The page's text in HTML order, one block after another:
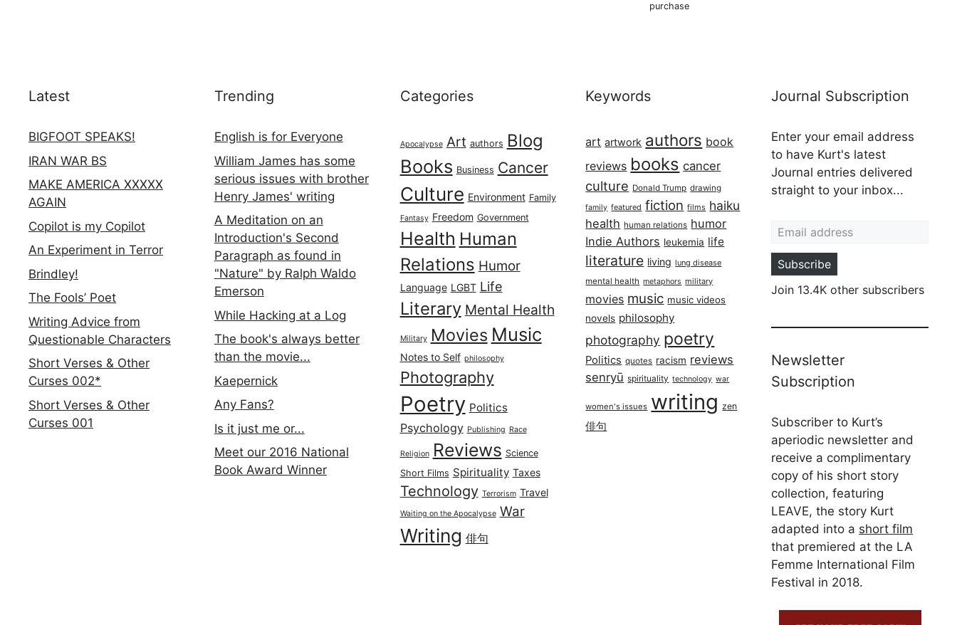
purchase
Latest
BIGFOOT SPEAKS!
IRAN WAR BS
MAKE AMERICA XXXXX
AGAIN
Copilot is my Copilot
An Experiment in Terror
Brindley!
The Fools’ Poet
Writing Advice from
Questionable Characters
Short Verses & Other
Curses 002*
Short Verses & Other
Curses 001
Trending
English is for Everyone
William James has some
serious issues with brother
Henry James' writing
A Meditation on an
Introduction's Second
Paragraph as found in
"Nature" by Ralph Waldo
Emerson
While Hacking at a Log
The book's always better
than the movie...
Kaepernick
Any Fans?
Is it just me or...
Meet our 2016 National
Book Award Winner
Categories
Apocalypse Art authors Blog
Books Business Cancer
Culture Environment Family
Fantasy Freedom Government
Health Human
Relations Humor
Language LGBT Life
Literary Mental Health
Military Movies Music
Notes to Self philosophy
Photography
Poetry Politics
Psychology Publishing Race
Religion Reviews Science
Short Films Spirituality Taxes
Technology Terrorism Travel
Waiting on the Apocalypse War
Writing 俳句
Keywords
art artwork authors book
reviews books cancer
culture Donald Trump drawing
family featured fiction films haiku
health human relations humor
Indie Authors leukemia life
literature living lung disease
mental health metaphors military
movies music music videos
novels philosophy
photography poetry
Politics quotes racism reviews
senryū spirituality technology war
women's issues writing zen
俳句
Journal Subscription
Enter your email address
to have Kurt's latest
Journal entries delivered
straight to your inbox...
Subscribe
Join 13.4K other subscribers
Newsletter
Subscription
Subscriber to Kurt’s
aperiodic newsletter and
receive a complimentary
copy of his short story
collection, featuring
LEAVE, the story Kurt
adapted into a short film
that premiered at the LA
Femme International Film
Festival in 2018.